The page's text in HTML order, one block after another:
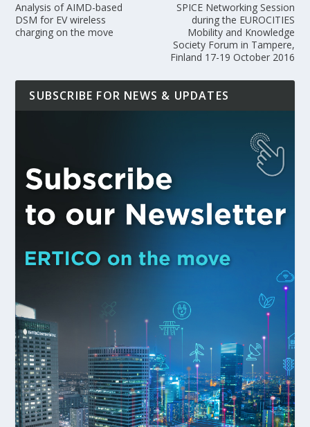
Analysis of AIMD-based
DSM for EV wireless
charging on the move
SPICE Networking Session
during the EUROCITIES
Mobility and Knowledge
Society Forum in Tampere,
Finland 17-19 October 2016
SUBSCRIBE FOR NEWS & UPDATES